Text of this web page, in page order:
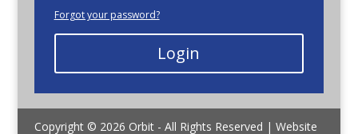
Forgot your password?
Login
Copyright © 2026 Orbit - All Rights Reserved | Website